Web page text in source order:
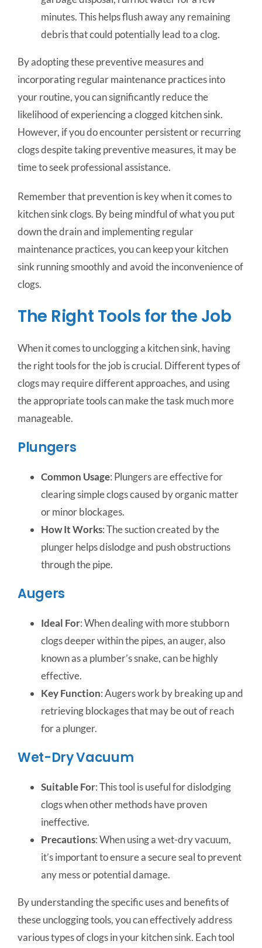
minutes. This helps flush away any remaining
debris that could potentially lead to a clog.
By adopting these preventive measures and
incorporating regular maintenance practices into
your routine, you can significantly reduce the
likelihood of experiencing a clogged kitchen sink.
However, if you do encounter persistent or recurring
clogs despite taking preventive measures, it may be
time to seek professional assistance.
Remember that prevention is key when it comes to
kitchen sink clogs. By being mindful of what you put
down the drain and implementing regular
maintenance practices, you can keep your kitchen
sink running smoothly and avoid the inconvenience of
clogs.
The Right Tools for the Job
When it comes to unclogging a kitchen sink, having
the right tools for the job is crucial. Different types of
clogs may require different approaches, and using
the appropriate tools can make the task much more
manageable.
Plungers
Common Usage: Plungers are effective for
clearing simple clogs caused by organic matter
or minor blockages.
How It Works: The suction created by the
plunger helps dislodge and push obstructions
through the pipe.
Augers
Ideal For: When dealing with more stubborn
clogs deeper within the pipes, an auger, also
known as a plumber’s snake, can be highly
effective.
Key Function: Augers work by breaking up and
retrieving blockages that may be out of reach
for a plunger.
Wet-Dry Vacuum
Suitable For: This tool is useful for dislodging
clogs when other methods have proven
ineffective.
Precautions: When using a wet-dry vacuum,
it’s important to ensure a secure seal to prevent
any mess or potential damage.
By understanding the specific uses and benefits of
these unclogging tools, you can effectively address
various types of clogs in your kitchen sink. Each tool